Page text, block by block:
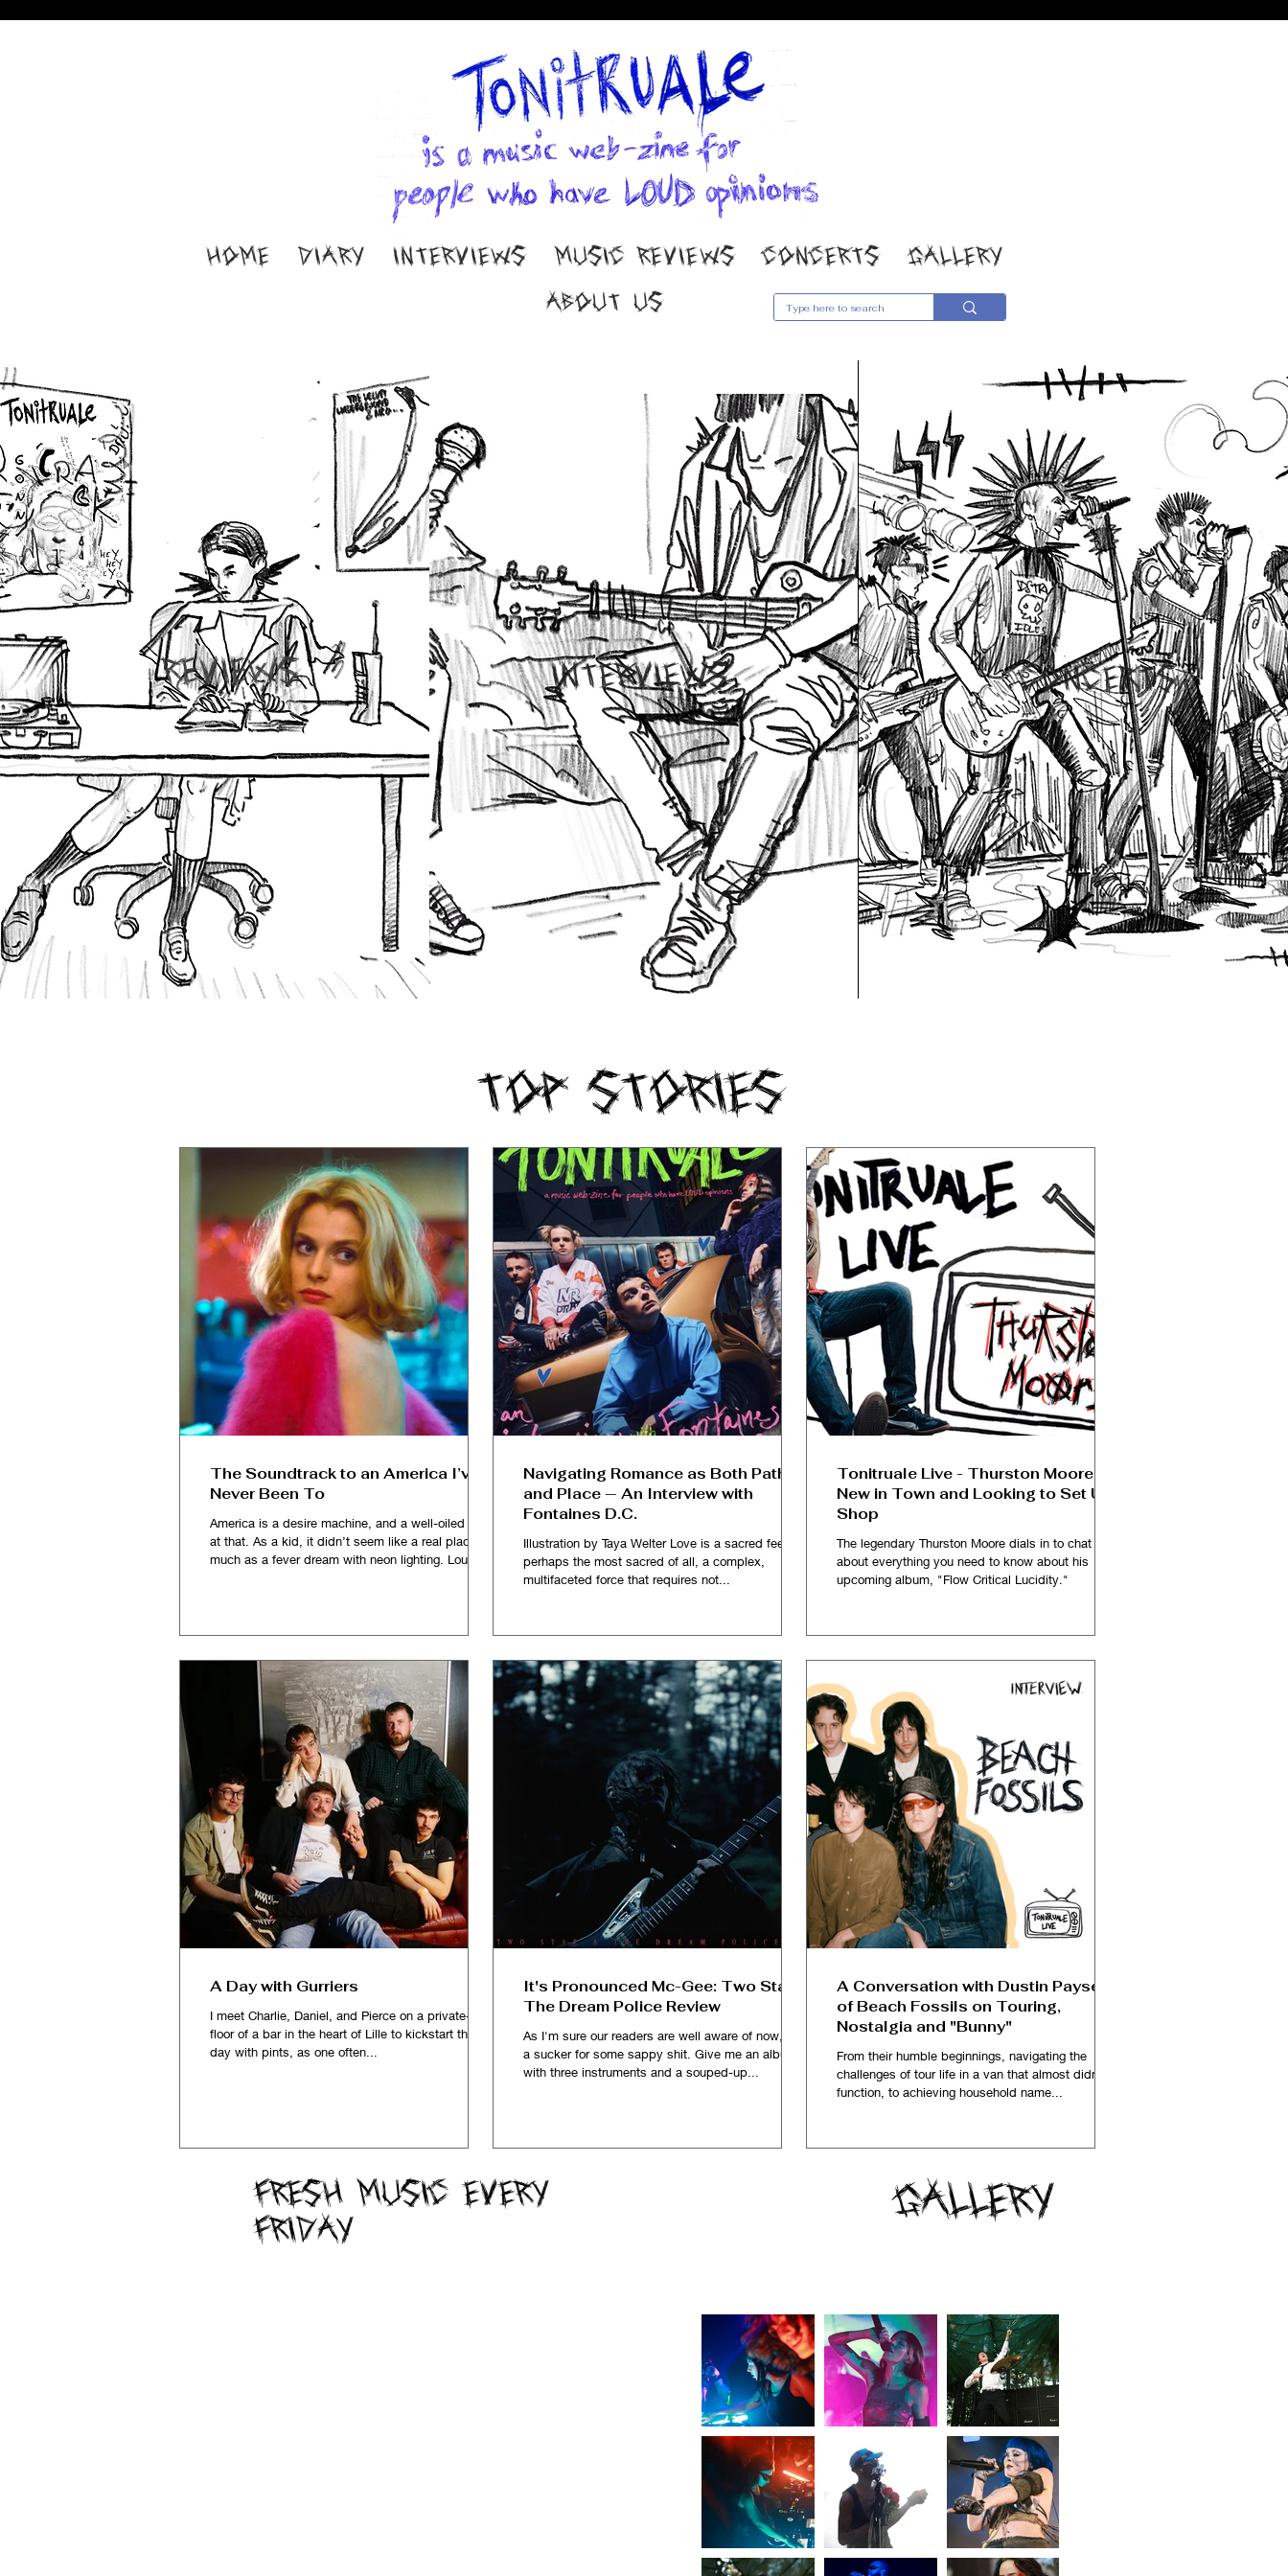
HOME DIARY INTERVIEWS MUSIC REVIEWS CONCERTS
GALLERY
ABOUT US
REVIEWS INTERVIEWS CONCERTS
Top Stories
The Soundtrack to an America I’ve
Never Been To
America is a desire machine, and a well-oiled one
at that. As a kid, it didn’t seem like a real place so
much as a fever dream with neon lighting. Loud
getting my heart broken in those dorm rooms and
the hill, in a place stitched together by celebrity
tabloids, pop songs and John Hugh
Navigating Romance as Both Path
and Place — An Interview with
Fontaines D.C.
Illustration by Taya Welter Love is a sacred feeling,
perhaps the most sacred of all, a complex,
multifaceted force that requires not...
Tonitruale Live - Thurston Moore is
New in Town and Looking to Set Up
Shop
The legendary Thurston Moore dials in to chat
about everything you need to know about his
upcoming album, "Flow Critical Lucidity."
A Day with Gurriers
I meet Charlie, Daniel, and Pierce on a private-ish
floor of a bar in the heart of Lille to kickstart the
day with pints, as one often...
It's Pronounced Mc-Gee: Two Star &
The Dream Police Review
As I'm sure our readers are well aware of now, I'm
a sucker for some sappy shit. Give me an album
with three instruments and a souped-up...
A Conversation with Dustin Payseur
of Beach Fossils on Touring,
Nostalgia and "Bunny"
From their humble beginnings, navigating the
challenges of tour life in a van that almost didn't
function, to achieving household name...
Fresh Music Every
Friday
Gallery